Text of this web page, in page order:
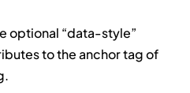
optional “data-style”
to the anchor tag of